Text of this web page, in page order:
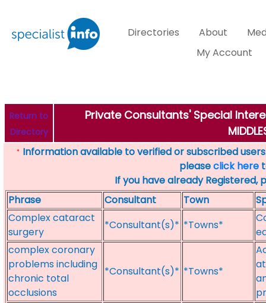
Directories About
My Account
Return to
Directory
Private Consultants' Special
* Information available to verified or subscribed
pleaseclick here
If you have already Registered,
Phrase
Consultant Town
Complex cataract
surgery
*Consultant(s)* *Towns*
complex coronary
problems including
chronic total
occlusions
*Consultant(s)* *Towns*